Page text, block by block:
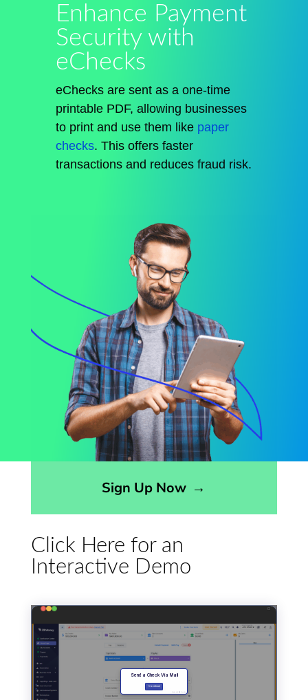
Enhance Payment
Security with
eChecks
eChecks are sent as a one-time
printable PDF, allowing businesses
to print and use them like paper
checks. Thisoffers faster
transactions and reduces fraud risk.
Sign Up Now →
Click Here for an
Interactive Demo